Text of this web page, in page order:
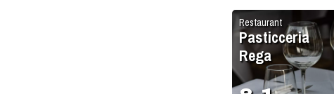
Restaurant
Pasticceria
Rega